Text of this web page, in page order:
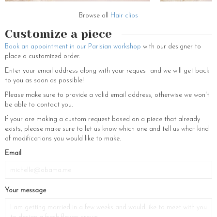
Browse all Hair clips
Customize a piece
Book an appointment in our Parisian workshop with our designer to
place a customized order.
Enter your email address along with your request and we will get back
to you as soon as possible!
Please make sure to provide a valid email address, otherwise we won't
be able to contact you.
If your are making a custom request based on a piece that already
exists, please make sure to let us know which one and tell us what kind
of modifications you would like to make.
If
are
human,
Email
Your message